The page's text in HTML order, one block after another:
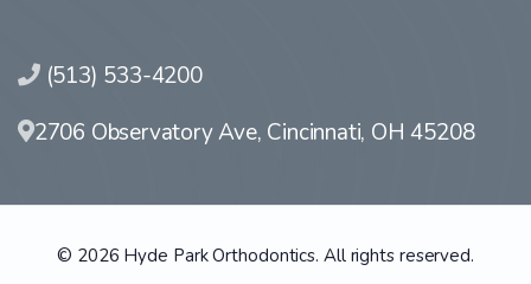
(513) 533-4200
2706 Observatory Ave, Cincinnati, OH 45208
© 2026 Hyde Park Orthodontics. All rights reserved.